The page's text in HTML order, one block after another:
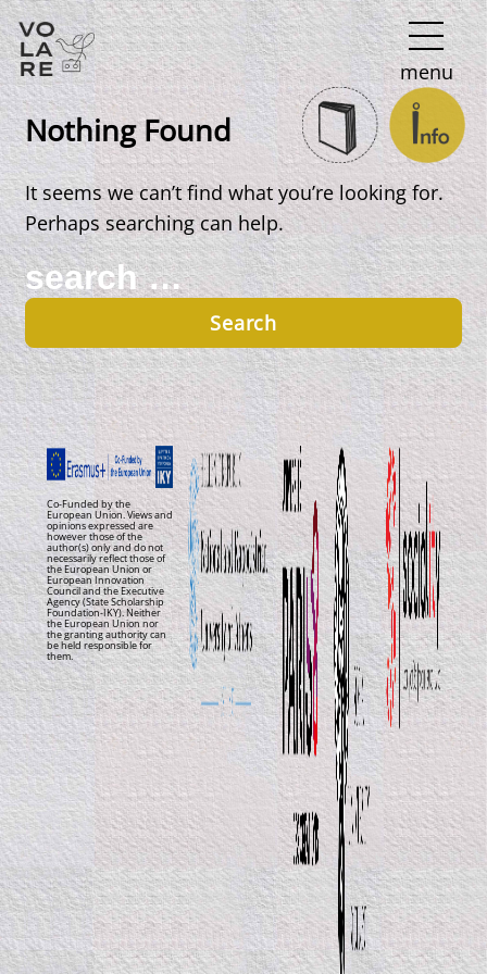
Main
Navigation
menu
Nothing Found
It seems we can’t find what you’re looking for.
Perhaps searching can help.
Search
for:
Co-Funded by the
European Union. Views and
opinions expressed are
however those of the
author(s) only and do not
necessarily reflect those of
the European Union or
European Innovation
Council and the Executive
Agency (State Scholarship
Foundation-IKY). Neither
the European Union nor
the granting authority can
be held responsible for
them.